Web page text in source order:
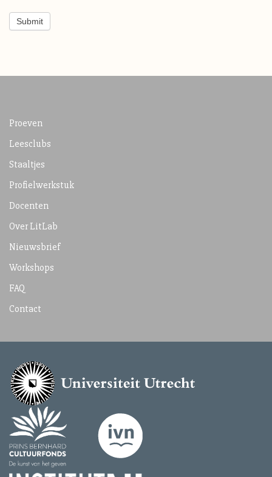
Submit
Proeven
Leesclubs
Staaltjes
Profielwerkstuk
Docenten
Over LitLab
Nieuwsbrief
Workshops
FAQ
Contact